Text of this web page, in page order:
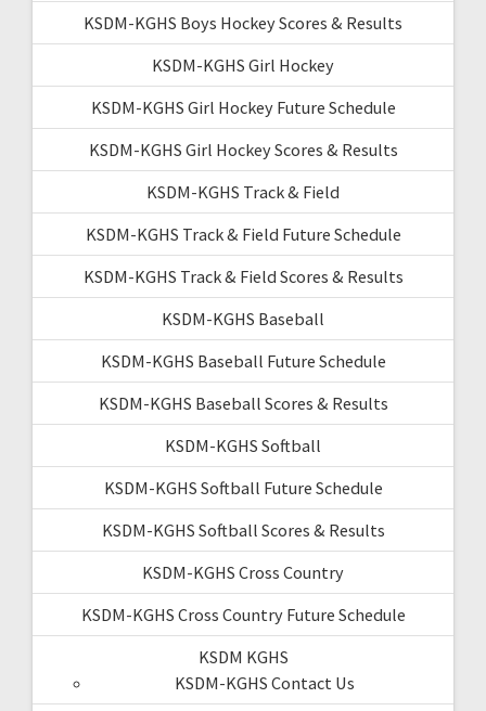
KSDM-KGHS Boys Hockey Scores & Results
KSDM-KGHS Girl Hockey
KSDM-KGHS Girl Hockey Future Schedule
KSDM-KGHS Girl Hockey Scores & Results
KSDM-KGHS Track & Field
KSDM-KGHS Track & Field Future Schedule
KSDM-KGHS Track & Field Scores & Results
KSDM-KGHS Baseball
KSDM-KGHS Baseball Future Schedule
KSDM-KGHS Baseball Scores & Results
KSDM-KGHS Softball
KSDM-KGHS Softball Future Schedule
KSDM-KGHS Softball Scores & Results
KSDM-KGHS Cross Country
KSDM-KGHS Cross Country Future Schedule
KSDM KGHS
KSDM-KGHS Contact Us